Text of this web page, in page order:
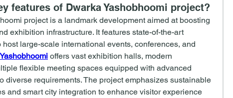
features of Dwarka Yashobhoomi project?
project is a landmark development aimed at boosting
exhibition infrastructure. It features state-of-the-art
large-scale international events, conferences, and
offers vast exhibition halls, modern
flexible meeting spaces equipped with advanced
diverse requirements. The project emphasizes sustainable
and smart city integration to enhance visitor experience